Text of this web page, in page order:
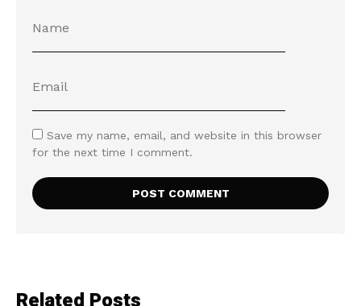
Save my name, email, and website in this browser
for the next time I comment.